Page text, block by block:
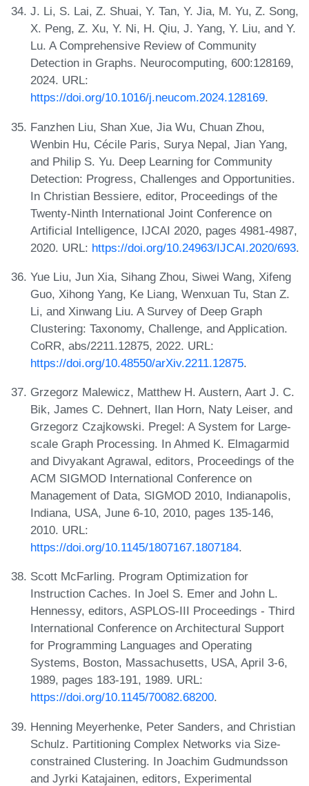
J. Li, S. Lai, Z. Shuai, Y. Tan, Y. Jia, M. Yu, Z. Song,
X. Peng, Z. Xu, Y. Ni, H. Qiu, J. Yang, Y. Liu, and Y.
Lu. A Comprehensive Review of Community
Detection in Graphs. Neurocomputing, 600:128169,
2024. URL:
https://doi.org/10.1016/j.neucom.2024.128169.
Fanzhen Liu, Shan Xue, Jia Wu, Chuan Zhou,
Wenbin Hu, Cécile Paris, Surya Nepal, Jian Yang,
and Philip S. Yu. Deep Learning for Community
Detection: Progress, Challenges and Opportunities.
In Christian Bessiere, editor, Proceedings of the
Twenty-Ninth International Joint Conference on
Artificial Intelligence, IJCAI 2020, pages 4981-4987,
2020. URL: https://doi.org/10.24963/IJCAI.2020/693.
Yue Liu, Jun Xia, Sihang Zhou, Siwei Wang, Xifeng
Guo, Xihong Yang, Ke Liang, Wenxuan Tu, Stan Z.
Li, and Xinwang Liu. A Survey of Deep Graph
Clustering: Taxonomy, Challenge, and Application.
CoRR, abs/2211.12875, 2022. URL:
https://doi.org/10.48550/arXiv.2211.12875.
Grzegorz Malewicz, Matthew H. Austern, Aart J. C.
Bik, James C. Dehnert, Ilan Horn, Naty Leiser, and
Grzegorz Czajkowski. Pregel: A System for Large-
scale Graph Processing. In Ahmed K. Elmagarmid
and Divyakant Agrawal, editors, Proceedings of the
ACM SIGMOD International Conference on
Management of Data, SIGMOD 2010, Indianapolis,
Indiana, USA, June 6-10, 2010, pages 135-146,
2010. URL:
https://doi.org/10.1145/1807167.1807184.
Scott McFarling. Program Optimization for
Instruction Caches. In Joel S. Emer and John L.
Hennessy, editors, ASPLOS-III Proceedings - Third
International Conference on Architectural Support
for Programming Languages and Operating
Systems, Boston, Massachusetts, USA, April 3-6,
1989, pages 183-191, 1989. URL:
https://doi.org/10.1145/70082.68200.
Henning Meyerhenke, Peter Sanders, and Christian
Schulz. Partitioning Complex Networks via Size-
constrained Clustering. In Joachim Gudmundsson
and Jyrki Katajainen, editors, Experimental